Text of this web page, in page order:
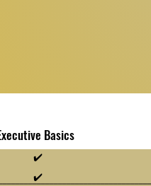
Basics
✔️
✔️